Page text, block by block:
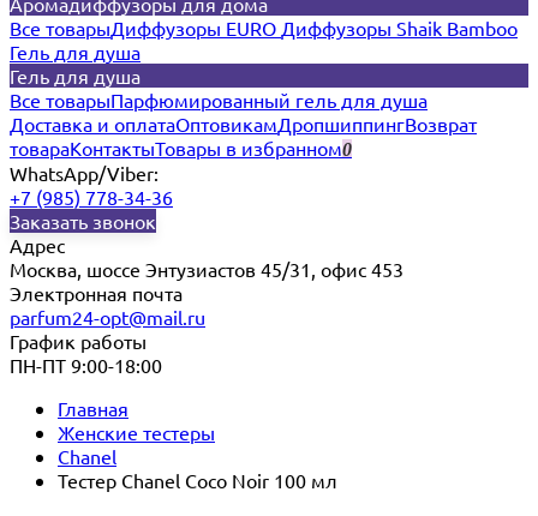
Все товарыДиффузоры EURO Диффузоры Shaik Bamboo
Гель для душа
Гель для душа
Все товарыПарфюмированный гель для душа
Доставка и оплатаОптовикамДропшиппингВозврат
товараКонтактыТовары в избранном0
WhatsApp/Viber:
+7 (985) 778-34-36
Заказать звонок
Адрес
Москва, шоссе Энтузиастов 45/31, офис 453
Электронная почта
parfum24-opt@mail.ru
График работы
ПН-ПТ 9:00-18:00
Главная
Женские тестеры
Chanel
Тестер Chanel Coco Noir 100 мл